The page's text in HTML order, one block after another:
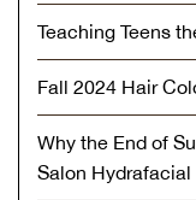
Teaching Teens
Fall 2024 Hair
Why the End of
Salon Hydrafacial